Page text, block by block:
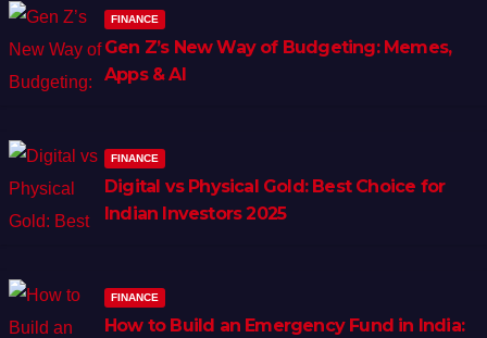
FINANCE
Gen Z’s New Way of Budgeting: Memes,
Apps & AI
FINANCE
Digital vs Physical Gold: Best Choice for
Indian Investors 2025
FINANCE
How to Build an Emergency Fund in India: